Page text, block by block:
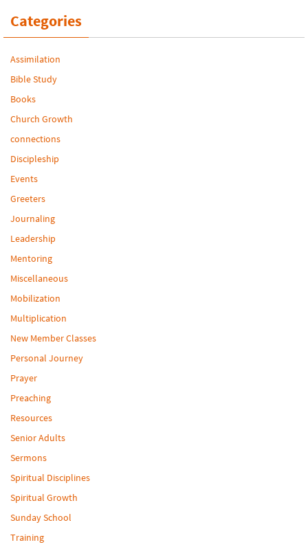
Categories
Assimilation
Bible Study
Books
Church Growth
connections
Discipleship
Events
Greeters
Journaling
Leadership
Mentoring
Miscellaneous
Mobilization
Multiplication
New Member Classes
Personal Journey
Prayer
Preaching
Resources
Senior Adults
Sermons
Spiritual Disciplines
Spiritual Growth
Sunday School
Training